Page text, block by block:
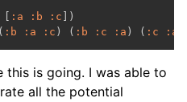
:a :b :c ])
:b :a :c ) ( :b :c :a ) ( :c :a
this is going. I was able to
all the potential